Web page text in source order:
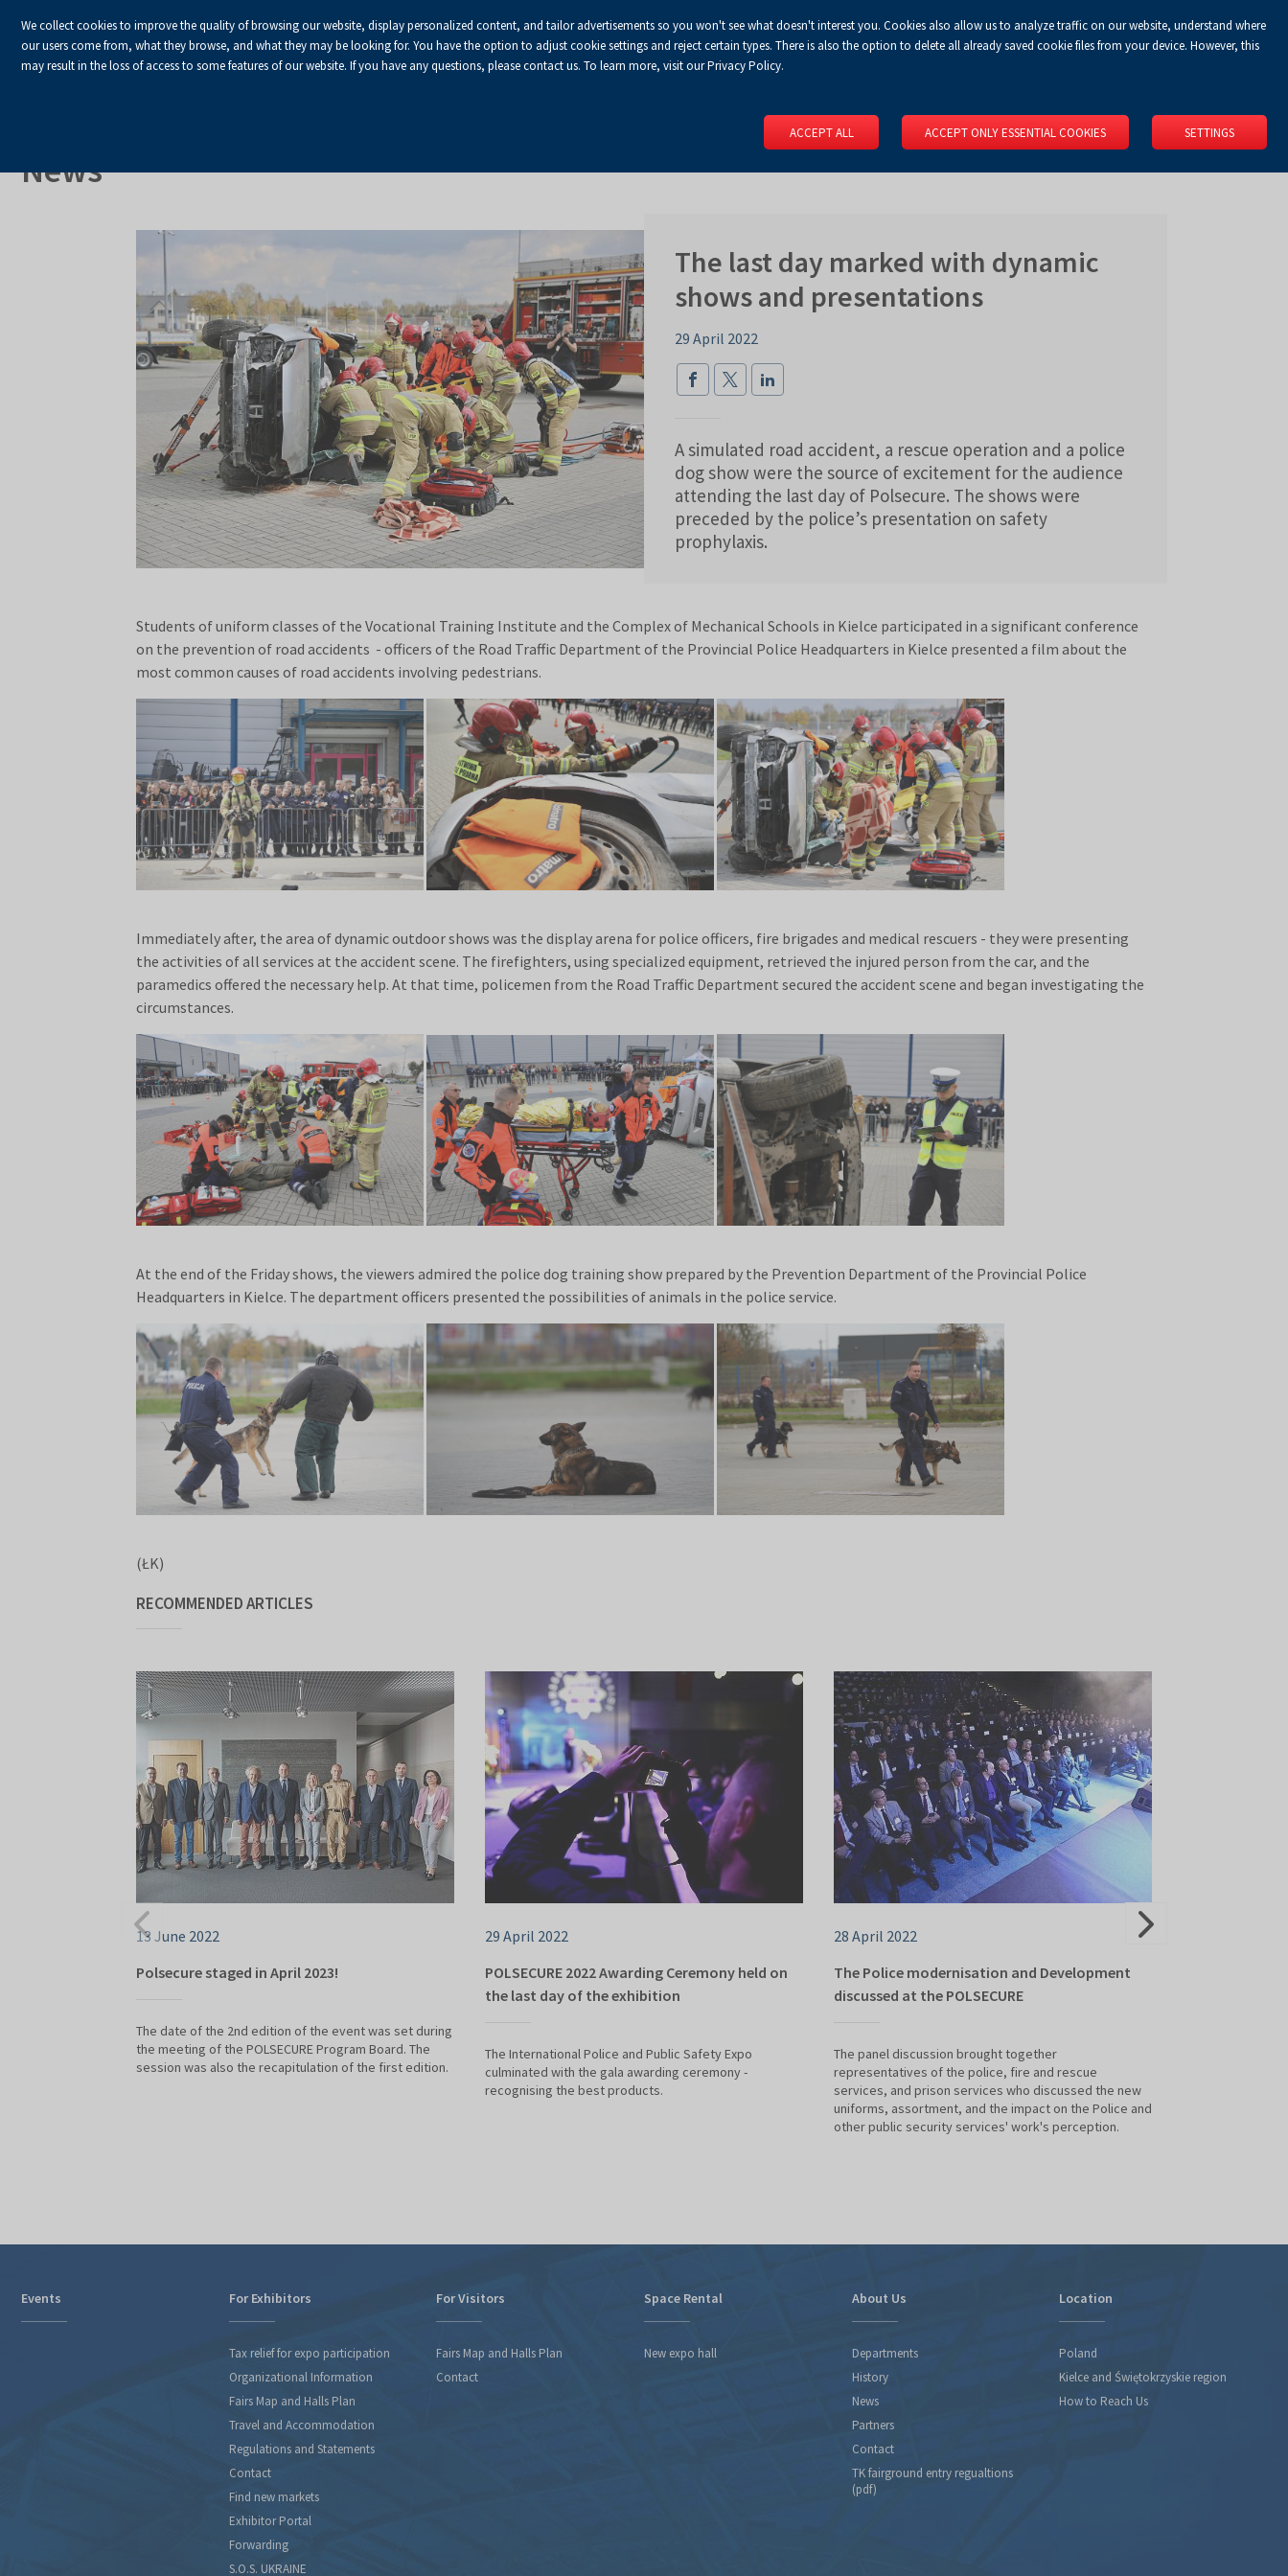
A Default
font
A+Enlarged
A++Biggest
font
A
Turn
on
Enable
print
RSS Congress Centre For media Privacy Policy LOGIN 0.00 zł Koszyk
News
The last day marked with dynamic
shows and presentations
29 April 2022
A simulated road accident, a rescue operation and a police
dog show were the source of excitement for the audience
attending the last day of Polsecure. The shows were
preceded by the police’s presentation on safety
prophylaxis.
Students of uniform classes of the Vocational Training Institute and the Complex of Mechanical Schools in Kielce participated in a significant conference
on the prevention of road accidents - officers of the Road Traffic Department of the Provincial Police Headquarters in Kielce presented a film about the
most common causes of road accidents involving pedestrians.
Immediately after, the area of dynamic outdoor shows was the display arena for police officers, fire brigades and medical rescuers - they were presenting
the activities of all services at the accident scene. The firefighters, using specialized equipment, retrieved the injured person from the car, and the
paramedics offered the necessary help. At that time, policemen from the Road Traffic Department secured the accident scene and began investigating the
circumstances.
At the end of the Friday shows, the viewers admired the police dog training show prepared by the Prevention Department of the Provincial Police
Headquarters in Kielce. The department officers presented the possibilities of animals in the police service.
(ŁK)
RECOMMENDED ARTICLES
13 June 2022
Polsecure staged in April 2023!
The date of the 2nd edition of the event was set during
the meeting of the POLSECURE Program Board. The
session was also the recapitulation of the first edition.
29 April 2022
POLSECURE 2022 Awarding Ceremony held on
the last day of the exhibition
The International Police and Public Safety Expo
culminated with the gala awarding ceremony -
recognising the best products.
28 April 2022
The Police modernisation and Development
discussed at the POLSECURE
The panel discussion brought together
representatives of the police, fire and rescue
services, and prison services who discussed the new
uniforms, assortment, and the impact on the Police and
other public security services' work's perception.
Events For Exhibitors
Tax relief for expo participation
Organizational Information
Fairs Map and Halls Plan
Travel and Accommodation
Regulations and Statements
Contact
Find new markets
Exhibitor Portal
Forwarding
S.O.S. UKRAINE
For Visitors
Fairs Map and Halls Plan
Contact
Space Rental
New expo hall
About Us
Departments
History
News
Partners
Contact
TK fairground entry regualtions
(pdf)
Location
Poland
Kielce and Świętokrzyskie region
How to Reach Us
We collect cookies to improve the quality of browsing our website, display personalized content, and tailor advertisements so you won't see what doesn't interest you. Cookies also allow us to analyze traffic on our website, understand where
our users come from, what they browse, and what they may be looking for. You have the option to adjust cookie settings and reject certain types. There is also the option to delete all already saved cookie files from your device. However, this
may result in the loss of access to some features of our website. If you have any questions, please contact us. To learn more, visit our Privacy Policy.
ACCEPT ALL ACCEPT ONLY ESSENTIAL COOKIES SETTINGS